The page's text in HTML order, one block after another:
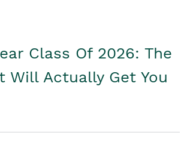
Class Of 2026: The
Will Actually Get You